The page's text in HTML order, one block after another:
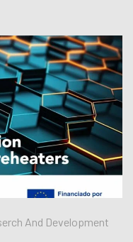
And Development